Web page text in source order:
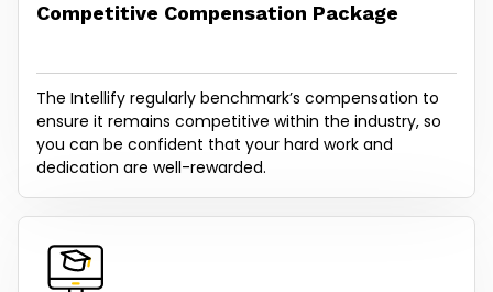
Competitive Compensation Package
The Intellify regularly benchmark’s compensation to
ensure it remains competitive within the industry, so
you can be confident that your hard work and
dedication are well-rewarded.